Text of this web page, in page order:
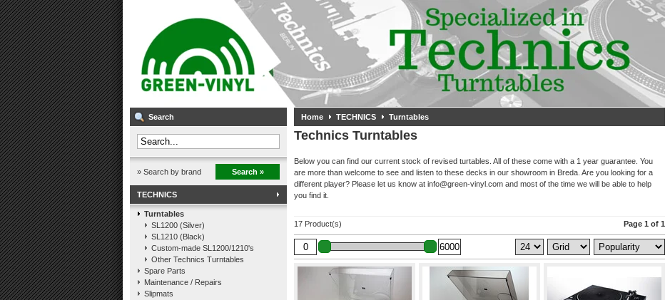
Search
» Search by brand Search »
TECHNICS
Turntables
SL1200 (Silver)
SL1210 (Black)
Custom-made SL1200/1210's
Other Technics Turntables
Spare Parts
Maintenance / Repairs
Slipmats
Home TECHNICS Turntables
Technics Turntables
Below you can find our current stock of revised turtables. All of these come with a 1 year guarantee. You
are more than welcome to see and listen to these decks in our showroom in Breda. Are you looking for a
different player? Please let us know at info@green-vinyl.com and most of the time we will be able to help
you find it.
17 Product(s) Page 1 of 1